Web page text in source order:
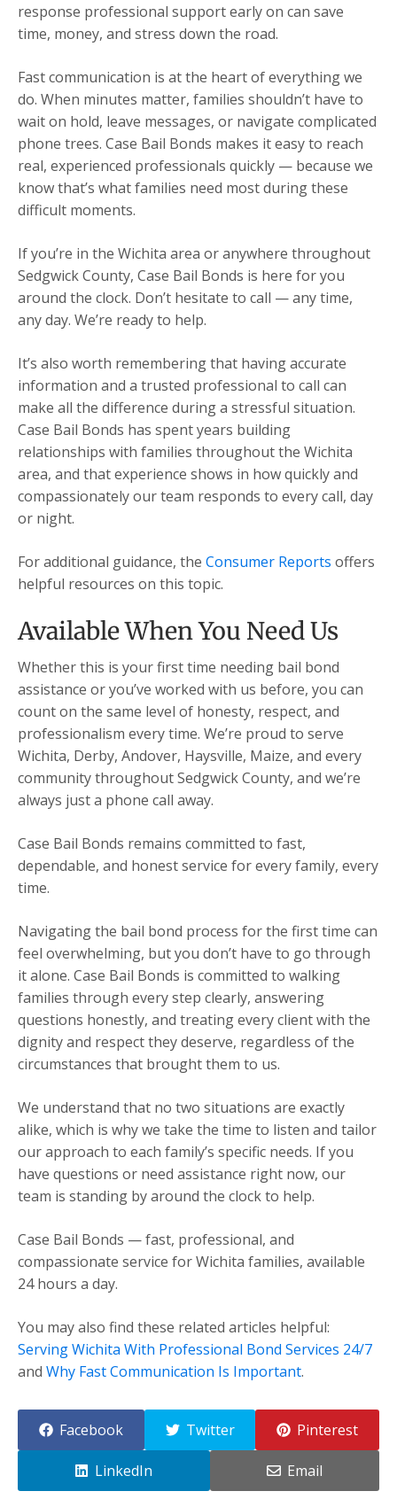
response professional support early on can save
time, money, and stress down the road.
Fast communication is at the heart of everything we
do. When minutes matter, families shouldn’t have to
wait on hold, leave messages, or navigate complicated
phone trees. Case Bail Bonds makes it easy to reach
real, experienced professionals quickly — because we
know that’s what families need most during these
difficult moments.
If you’re in the Wichita area or anywhere throughout
Sedgwick County, Case Bail Bonds is here for you
around the clock. Don’t hesitate to call — any time,
any day. We’re ready to help.
It’s also worth remembering that having accurate
information and a trusted professional to call can
make all the difference during a stressful situation.
Case Bail Bonds has spent years building
relationships with families throughout the Wichita
area, and that experience shows in how quickly and
compassionately our team responds to every call, day
or night.
For additional guidance, the Consumer Reports offers
helpful resources on this topic.
Available When You Need Us
Whether this is your first time needing bail bond
assistance or you’ve worked with us before, you can
count on the same level of honesty, respect, and
professionalism every time. We’re proud to serve
Wichita, Derby, Andover, Haysville, Maize, and every
community throughout Sedgwick County, and we’re
always just a phone call away.
Case Bail Bonds remains committed to fast,
dependable, and honest service for every family, every
time.
Navigating the bail bond process for the first time can
feel overwhelming, but you don’t have to go through
it alone. Case Bail Bonds is committed to walking
families through every step clearly, answering
questions honestly, and treating every client with the
dignity and respect they deserve, regardless of the
circumstances that brought them to us.
We understand that no two situations are exactly
alike, which is why we take the time to listen and tailor
our approach to each family’s specific needs. If you
have questions or need assistance right now, our
team is standing by around the clock to help.
Case Bail Bonds — fast, professional, and
compassionate service for Wichita families, available
24 hours a day.
You may also find these related articles helpful:
Serving Wichita With Professional Bond Services 24/7
and Why Fast Communication Is Important.
Facebook Twitter Pinterest
LinkedIn Email